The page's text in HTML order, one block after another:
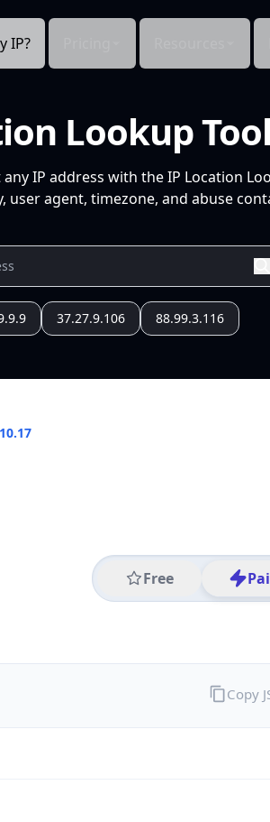
IP?
Lookup
IP address with the IP Location
user agent, timezone, and abuse
37.27.9.106 88.99.3.116
Free
Copy